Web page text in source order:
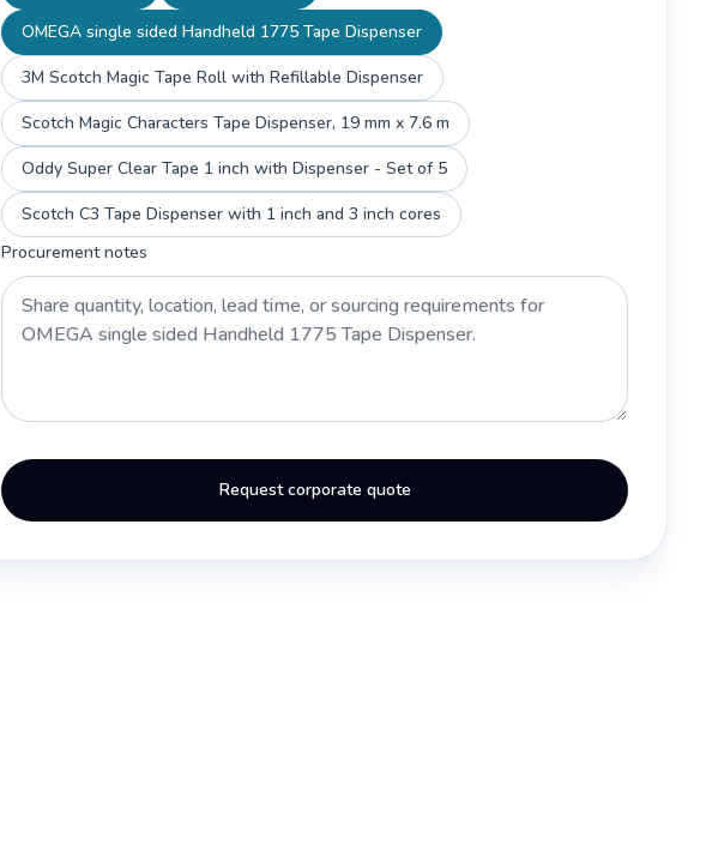
OMEGA single sided Handheld 1775 Tape Dispenser
3M Scotch Magic Tape Roll with Refillable Dispenser
Scotch Magic Characters Tape Dispenser, 19 mm x 7.6 m
Oddy Super Clear Tape 1 inch with Dispenser - Set of 5
Scotch C3 Tape Dispenser with 1 inch and 3 inch cores
Procurement notes
Request corporate quote